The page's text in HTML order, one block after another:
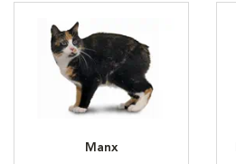
Manx